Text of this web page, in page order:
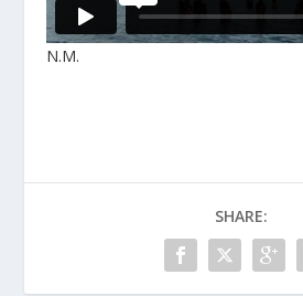
N.M.
SHARE: